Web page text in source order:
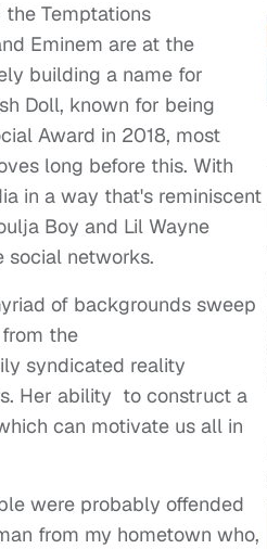
Temptations
Eminem are at the
building a name for
Doll, known for being
Award in 2018, most
long before this. With
in a way that's reminiscent
Boy and Lil Wayne
social networks.
of backgrounds sweep
the
syndicated reality
Her ability to construct a
can motivate us all in
were probably offended
from my hometown who,